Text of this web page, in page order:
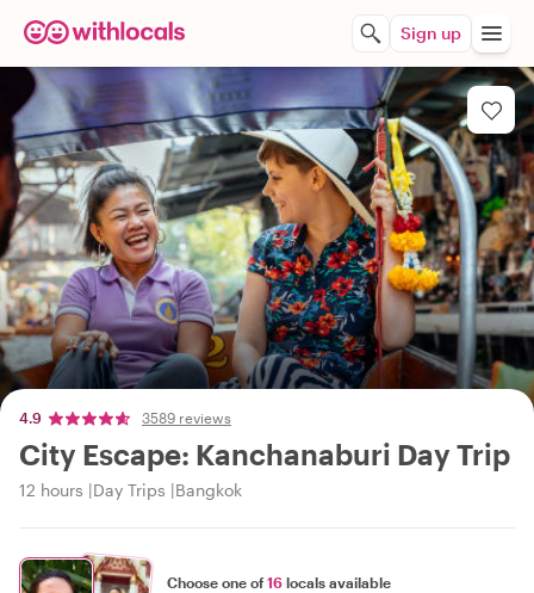
Sign up
4.9 3589 reviews
City Escape: Kanchanaburi Day Trip
12 hours Day Trips Bangkok
Choose one of16 locals available